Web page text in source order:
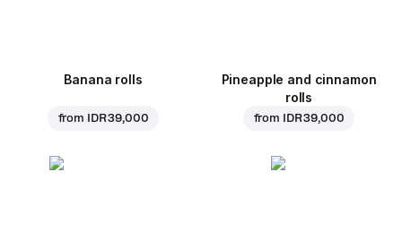
Banana rolls
from IDR 39,000
Pineapple and cinnamon
rolls
from IDR 39,000